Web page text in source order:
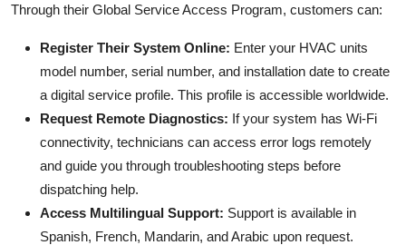
Through their Global Service Access Program, customers can:
Register Their System Online: Enter your HVAC units
model number, serial number, and installation date to create
a digital service profile. This profile is accessible worldwide.
Request Remote Diagnostics: If your system has Wi-Fi
connectivity, technicians can access error logs remotely
and guide you through troubleshooting steps before
dispatching help.
Access Multilingual Support: Support is available in
Spanish, French, Mandarin, and Arabic upon request.